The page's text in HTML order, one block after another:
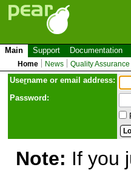
Main Support Documentation
Home News Quality Assurance
Username or email address:
Password:
Note: If you